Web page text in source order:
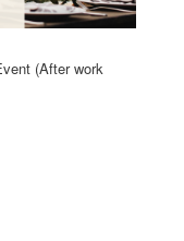
(After work